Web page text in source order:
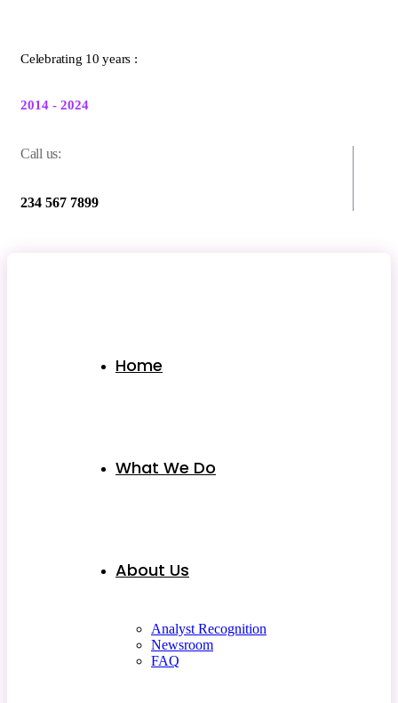
Celebrating 10 years :
2014 - 2024
Call us:
234 567 7899
Home
What We Do
About Us
Analyst Recognition
Newsroom
FAQ